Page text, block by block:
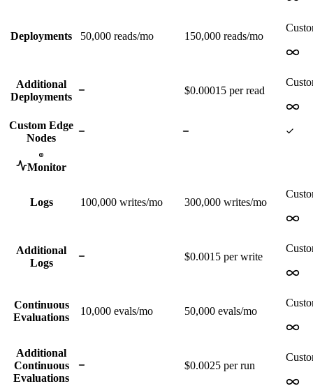
Deployments 50,000 reads/mo 150,000 reads/mo
Additional
Deployments
$0.00015 per read
Custom Edge
Nodes
Monitor
Logs 100,000 writes/mo 300,000 writes/mo
Additional
Logs
$0.0015 per write
Continuous
Evaluations
10,000 evals/mo 50,000 evals/mo
Additional
Continuous
Evaluations
$0.0025 per run